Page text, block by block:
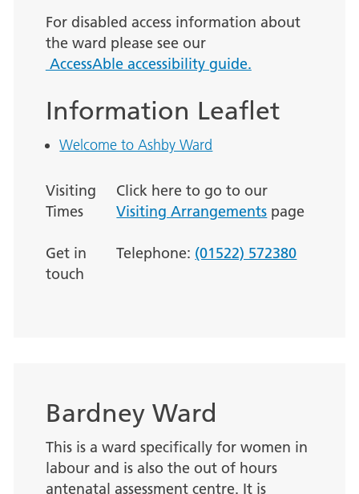
For disabled access information about
the ward please see our
AccessAble accessibility guide.
Information Leaflet
Welcome to Ashby Ward
Visiting
Times
Click here to go to our
Visiting Arrangements page
Get in
touch
Telephone: (01522) 572380
Bardney Ward
This is a ward specifically for women in
labour and is also the out of hours
antenatal assessment centre. It is